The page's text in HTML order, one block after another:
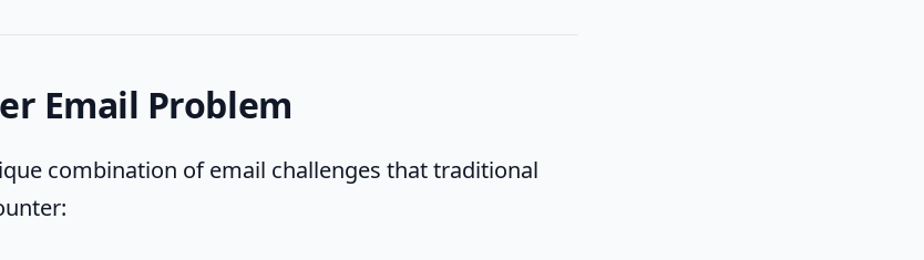
Email Problem
combination of email challenges that traditional